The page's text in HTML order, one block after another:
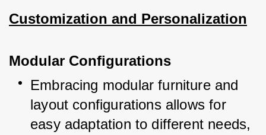
Customization and Personalization
Modular Configurations
Embracing modular furniture and
layout configurations allows for
easy adaptation to different needs,